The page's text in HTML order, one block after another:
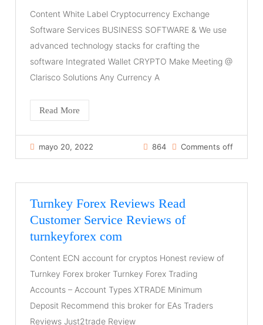
Content White Label Cryptocurrency Exchange
Software Services BUSINESS SOFTWARE & We use
advanced technology stacks for crafting the
software Integrated Wallet CRYPTO Make Meeting @
Clarisco Solutions Any Currency A
Read More
mayo 20, 2022 864 Comments off
Turnkey Forex Reviews Read
Customer Service Reviews of
turnkeyforex com
Content ECN account for cryptos Honest review of
Turnkey Forex broker Turnkey Forex Trading
Accounts – Account Types XTRADE Minimum
Deposit Recommend this broker for EAs Traders
Reviews Just2trade Review